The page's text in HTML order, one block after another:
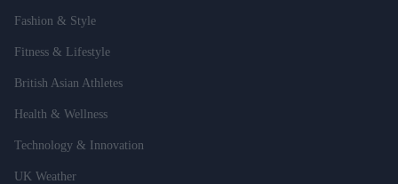
Fashion & Style
Fitness & Lifestyle
British Asian Athletes
Health & Wellness
Technology & Innovation
UK Weather